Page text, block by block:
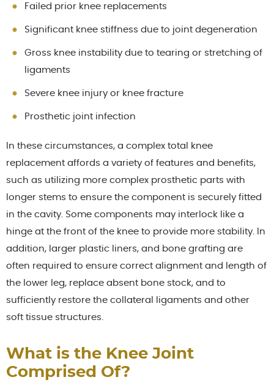
Failed prior knee replacements
Significant knee stiffness due to joint degeneration
Gross knee instability due to tearing or stretching of
ligaments
Severe knee injury or knee fracture
Prosthetic joint infection
In these circumstances, a complex total knee
replacement affords a variety of features and benefits,
such as utilizing more complex prosthetic parts with
longer stems to ensure the component is securely fitted
in the cavity. Some components may interlock like a
hinge at the front of the knee to provide more stability. In
addition, larger plastic liners, and bone grafting are
often required to ensure correct alignment and length of
the lower leg, replace absent bone stock, and to
sufficiently restore the collateral ligaments and other
soft tissue structures.
What is the Knee Joint
Comprised Of?